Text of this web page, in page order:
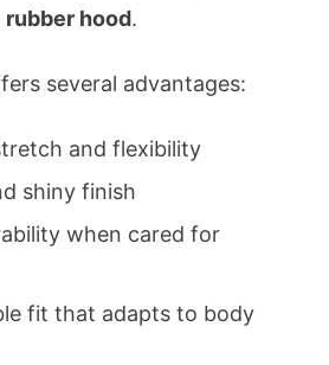
rubber hood.
several advantages:
and flexibility
shiny finish
when cared for
fit that adapts to body